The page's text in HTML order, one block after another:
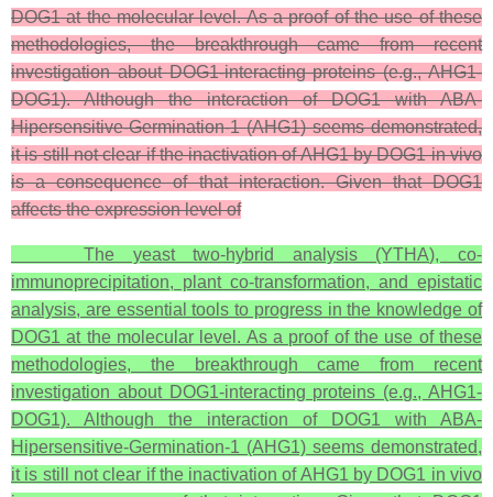
DOG1 at the molecular level. As a proof of the use of these
methodologies, the breakthrough came from recent
investigation about DOG1-interacting proteins (e.g., AHG1-
DOG1). Although the interaction of DOG1 with ABA-
Hipersensitive-Germination-1 (AHG1) seems demonstrated,
it is still not clear if the inactivation of AHG1 by DOG1 in vivo
is a consequence of that interaction. Given that DOG1
affects the expression level of
The yeast two-hybrid analysis (YTHA), co-
immunoprecipitation, plant co-transformation, and epistatic
analysis, are essential tools to progress in the knowledge of
DOG1 at the molecular level. As a proof of the use of these
methodologies, the breakthrough came from recent
investigation about DOG1-interacting proteins (e.g., AHG1-
DOG1). Although the interaction of DOG1 with ABA-
Hipersensitive-Germination-1 (AHG1) seems demonstrated,
it is still not clear if the inactivation of AHG1 by DOG1 in vivo